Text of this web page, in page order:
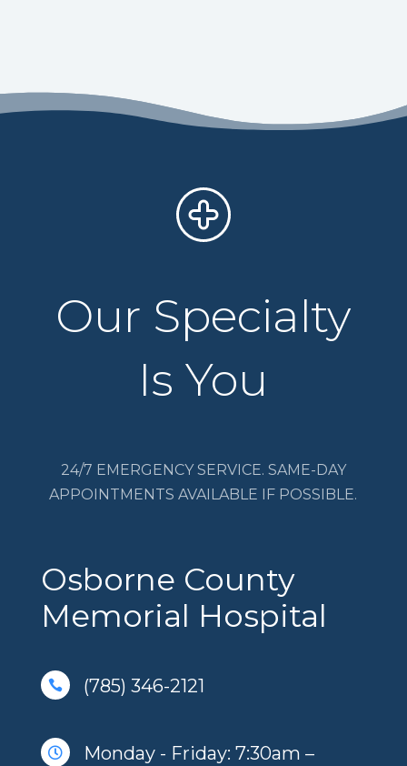
Our Specialty
Is You
24/7 EMERGENCY SERVICE. SAME-DAY
APPOINTMENTS AVAILABLE IF POSSIBLE.
Osborne County
Memorial Hospital
 (785) 346-2121

Monday - Friday: 7:30am –